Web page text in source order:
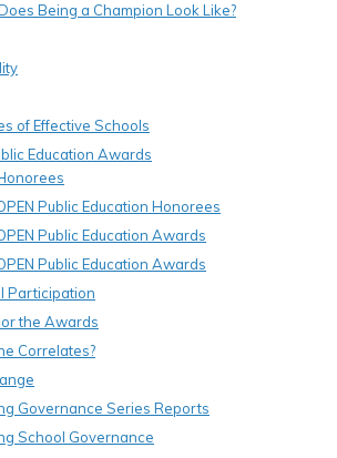
Being a Champion Look Like?
of Effective Schools
Education Awards
Public Education Honorees
Public Education Awards
Public Education Awards
Participation
the Awards
Correlates?
Governance Series Reports
School Governance